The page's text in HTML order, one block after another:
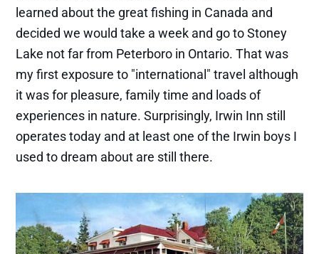
learned about the great fishing in Canada and
decided we would take a week and go to Stoney
Lake not far from Peterboro in Ontario. That was
my first exposure to "international" travel although
it was for pleasure, family time and loads of
experiences in nature. Surprisingly, Irwin Inn still
operates today and at least one of the Irwin boys I
used to dream about are still there.